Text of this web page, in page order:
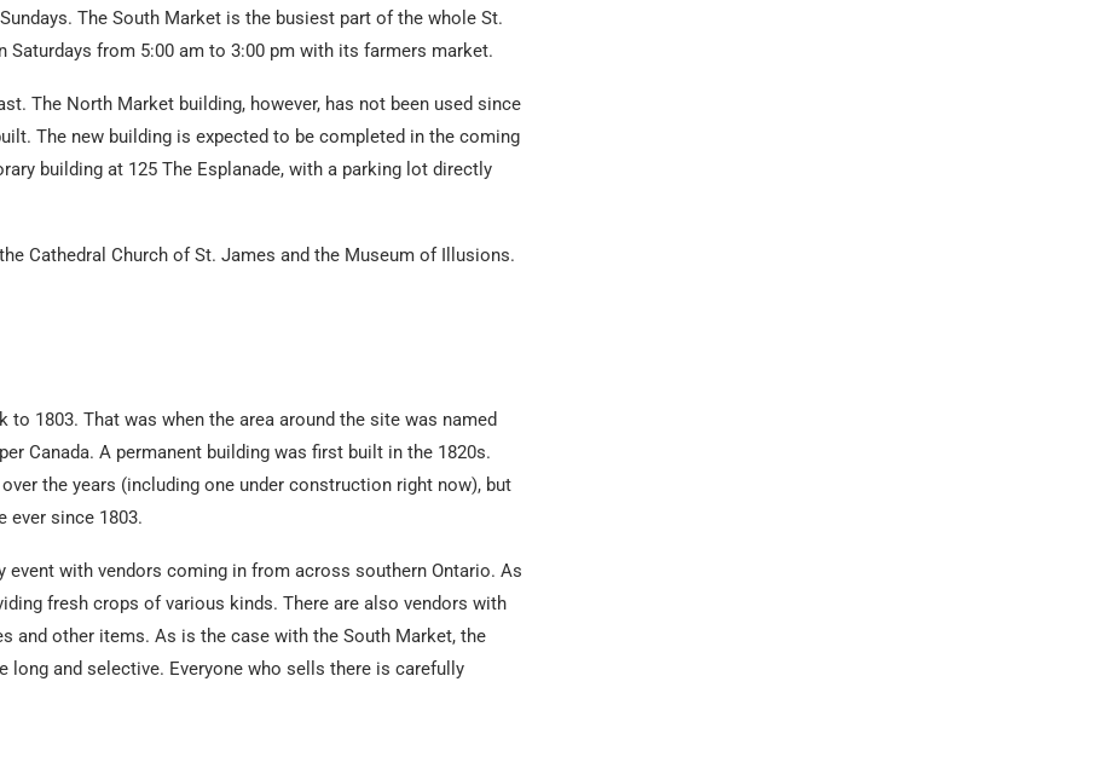
The South Market is the busiest part of the whole St.
from 5:00 am to 3:00 pm with its farmers market.
The North Market building, however, has not been used since
The new building is expected to be completed in the coming
building at 125 The Esplanade, with a parking lot directly
Cathedral Church of St. James and the Museum of Illusions.
1803. That was when the area around the site was named
Canada. A permanent building was first built in the 1820s.
the years (including one under construction right now), but
ever since 1803.
with vendors coming in from across southern Ontario. As
fresh crops of various kinds. There are also vendors with
and other items. As is the case with the South Market, the
and selective. Everyone who sells there is carefully